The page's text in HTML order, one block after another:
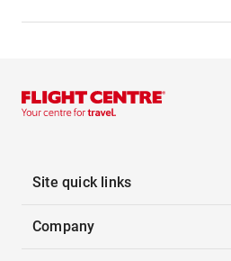
Site quick links
Company